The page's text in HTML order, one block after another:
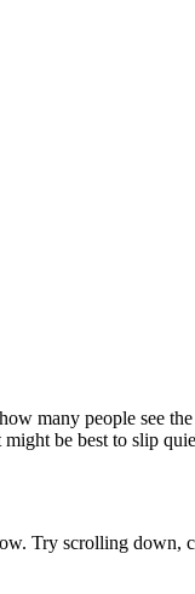
many people see
be best to slip
Try scrolling down,